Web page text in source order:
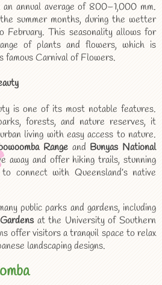
annual average of 800–1,000 mm.
summer months, during the wetter
February. This seasonality allows for
of plants and flowers, which is
famous Carnival of Flowers.
is one of its most notable features.
forests, and nature reserves, it
living with easy access to nature.
Rangeand Bunyas National
away and offer hiking trails, stunning
connect with Queensland’s native
public parks and gardens, including
at the University of Southern
offer visitors a tranquil space to relax
landscaping designs.